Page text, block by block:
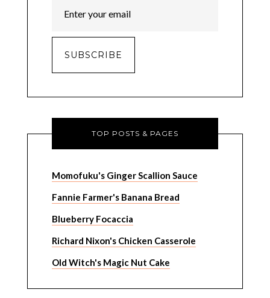
TOP POSTS & PAGES
Momofuku's Ginger Scallion Sauce
Fannie Farmer's Banana Bread
Blueberry Focaccia
Richard Nixon's Chicken Casserole
Old Witch's Magic Nut Cake